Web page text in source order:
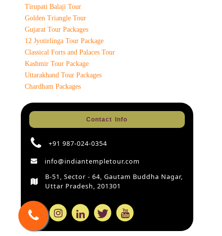
Tirupati Balaji Tour
Golden Triangle Tour
Gujarat Tour Packages
12 Jyotirlinga Tour Package
Classical Forts and Palaces Tour
Kashmir Tour Package
Uttarakhand Tour Packages
Chardham Packages
Contact Info
+91 987-024-0354
info@indiantempletour.com
B-51, Sector - 64, Gautam Buddha Nagar,
Uttar Pradesh, 201301